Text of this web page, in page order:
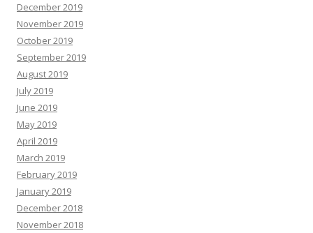
December 2019
November 2019
October 2019
September 2019
August 2019
July 2019
June 2019
May 2019
April 2019
March 2019
February 2019
January 2019
December 2018
November 2018